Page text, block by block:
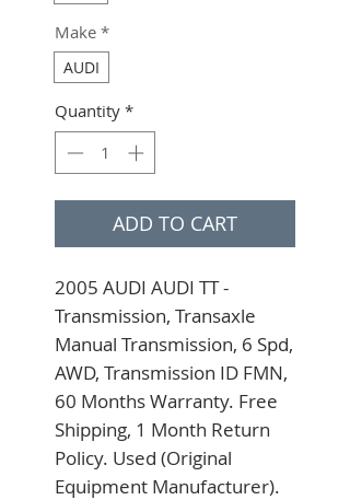
Make *
AUDI
Quantity *
ADD TO CART
2005 AUDI AUDI TT -
Transmission, Transaxle
Manual Transmission, 6 Spd,
AWD, Transmission ID FMN,
60 Months Warranty. Free
Shipping, 1 Month Return
Policy. Used (Original
Equipment Manufacturer).